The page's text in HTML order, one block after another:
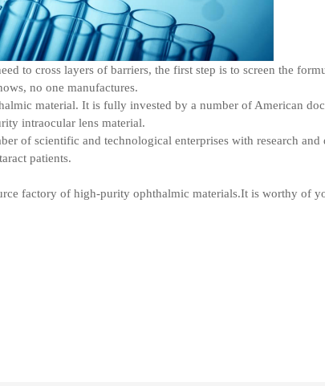
to cross layers of barriers, the first step is to screen the
no one manufactures.
material. It is fully invested by a number of American
intraocular lens material.
of scientific and technological enterprises with research
patients.
factory of high-purity ophthalmic materials.It is worthy of